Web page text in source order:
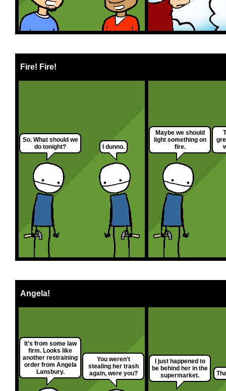
Fire! Fire!
So. What should we
do tonight?
I dunno.
Maybe we should
light something on
fire.
Angela!
It's from some law
firm. Looks like
another restraining
order from Angela
Lansbury.
You weren't
stealing her trash
again, were you?
I just happened to
be behind her in the
supermarket.